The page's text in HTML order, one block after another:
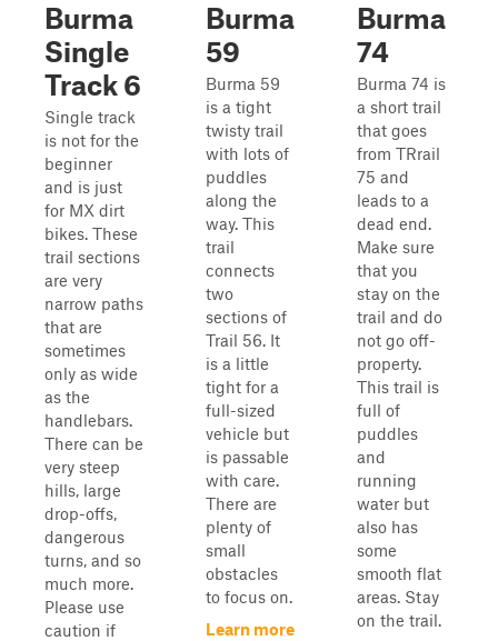
Burma
Single
Track 6
Single track
is not for the
beginner
and is just
for MX dirt
bikes. These
trail sections
are very
narrow paths
that are
sometimes
only as wide
as the
handlebars.
There can be
very steep
hills, large
drop-offs,
dangerous
turns, and so
much more.
Please use
caution if
Burma
59
Burma 59
is a tight
twisty trail
with lots of
puddles
along the
way. This
trail
connects
two
sections of
Trail 56. It
is a little
tight for a
full-sized
vehicle but
is passable
with care.
There are
plenty of
small
obstacles
to focus on.
Learn more
Burma
74
Burma 74 is
a short trail
that goes
from TRrail
75 and
leads to a
dead end.
Make sure
that you
stay on the
trail and do
not go off-
property.
This trail is
full of
puddles
and
running
water but
also has
some
smooth flat
areas. Stay
on the trail.